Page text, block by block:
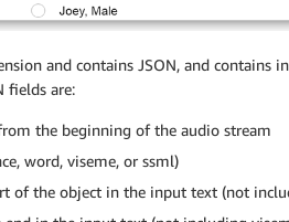
and contains JSON, and contains
fields are:
the beginning of the audio stream
word, viseme, or ssml)
of the object in the input text (not